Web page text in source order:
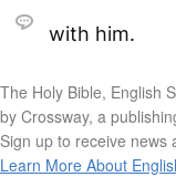
with him.
The Holy Bible, English
by Crossway, a
Sign up to receive news
Learn More About